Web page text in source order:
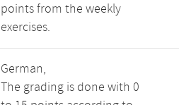
points from the weekly
exercises.
German,
The grading is done with 0